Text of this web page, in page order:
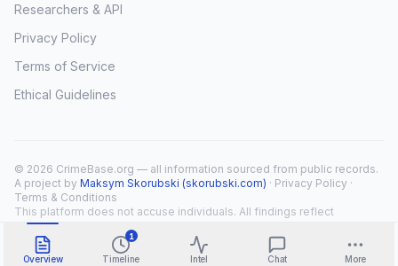
Overview
1
Timeline Intel Chat More
Researchers & API
Privacy Policy
Terms of Service
Ethical Guidelines
© 2026 CrimeBase.org — all information sourced from public records.
A project by Maksym Skorubski (skorubski.com) · Privacy Policy ·
Terms & Conditions
This platform does not accuse individuals. All findings reflect
public record overlap only.